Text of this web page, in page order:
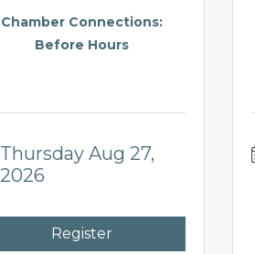
Chamber Connections:
Before Hours
Thursday Aug 27,
2026
Register